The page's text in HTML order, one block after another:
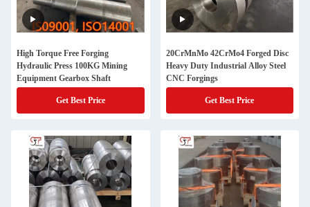
High Torque Free Forging
Hydraulic Press 100KG Mining
Equipment Gearbox Shaft
Get Best Price
20CrMnMo 42CrMo4 Forged Disc
Heavy Duty Industrial Alloy Steel
CNC Forgings
Get Best Price